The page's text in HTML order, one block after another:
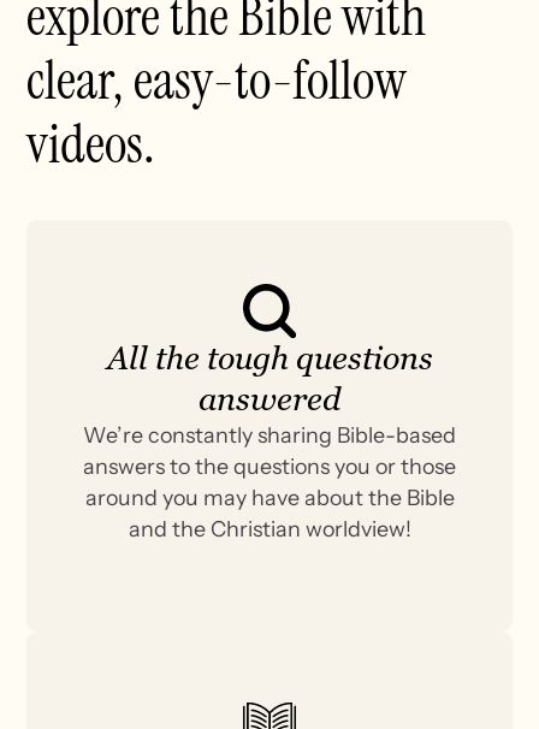
explore the Bible with
clear, easy-to-follow
videos.
All the tough questions
answered
We’re constantly sharing Bible-based
answers to the questions you or those
around you may have about the Bible
and the Christian worldview!